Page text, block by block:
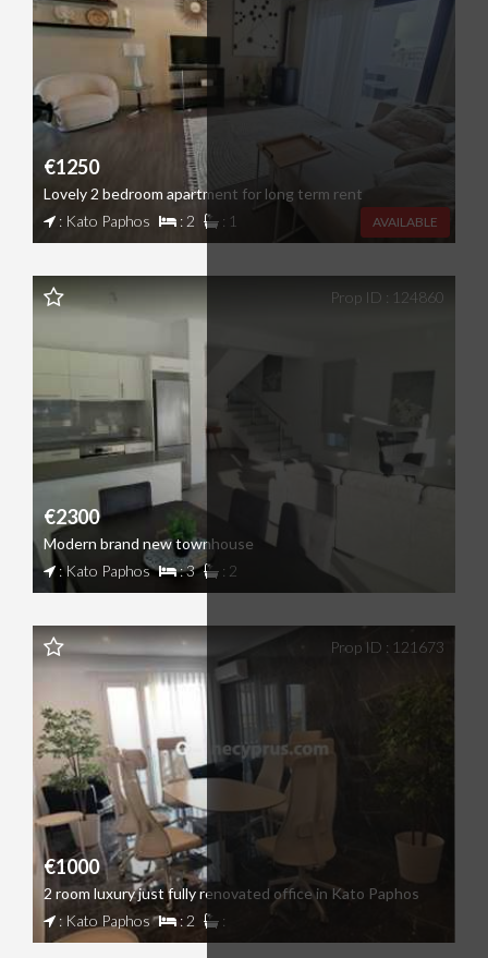
AVAILABLE
€1250
Lovely 2 bedroom apartment for long term rent
: Kato Paphos
: 2 : 1
€2300
Modern brand new townhouse
: Kato Paphos
: 3 : 2
Prop ID : 124860
€1000
2 room luxury just fully renovated office in Kato Paphos
: Kato Paphos
: 2 :
Prop ID : 121673